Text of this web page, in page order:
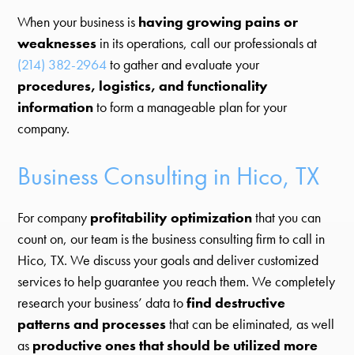
When your business is having growing pains or
weaknesses in its operations, call our professionals at
(214) 382-2964to gather and evaluate your
procedures, logistics, and functionality
informationto form a manageable plan for your
company.
Business Consulting in Hico, TX
For company profitability optimizationthat you can
count on, our team is the business consulting firm to call in
Hico, TX. We discuss your goals and deliver customized
services to help guarantee you reach them. We completely
research your business’ data tofind destructive
patterns and processesthat can be eliminated, as well
as productive ones that should be utilized more